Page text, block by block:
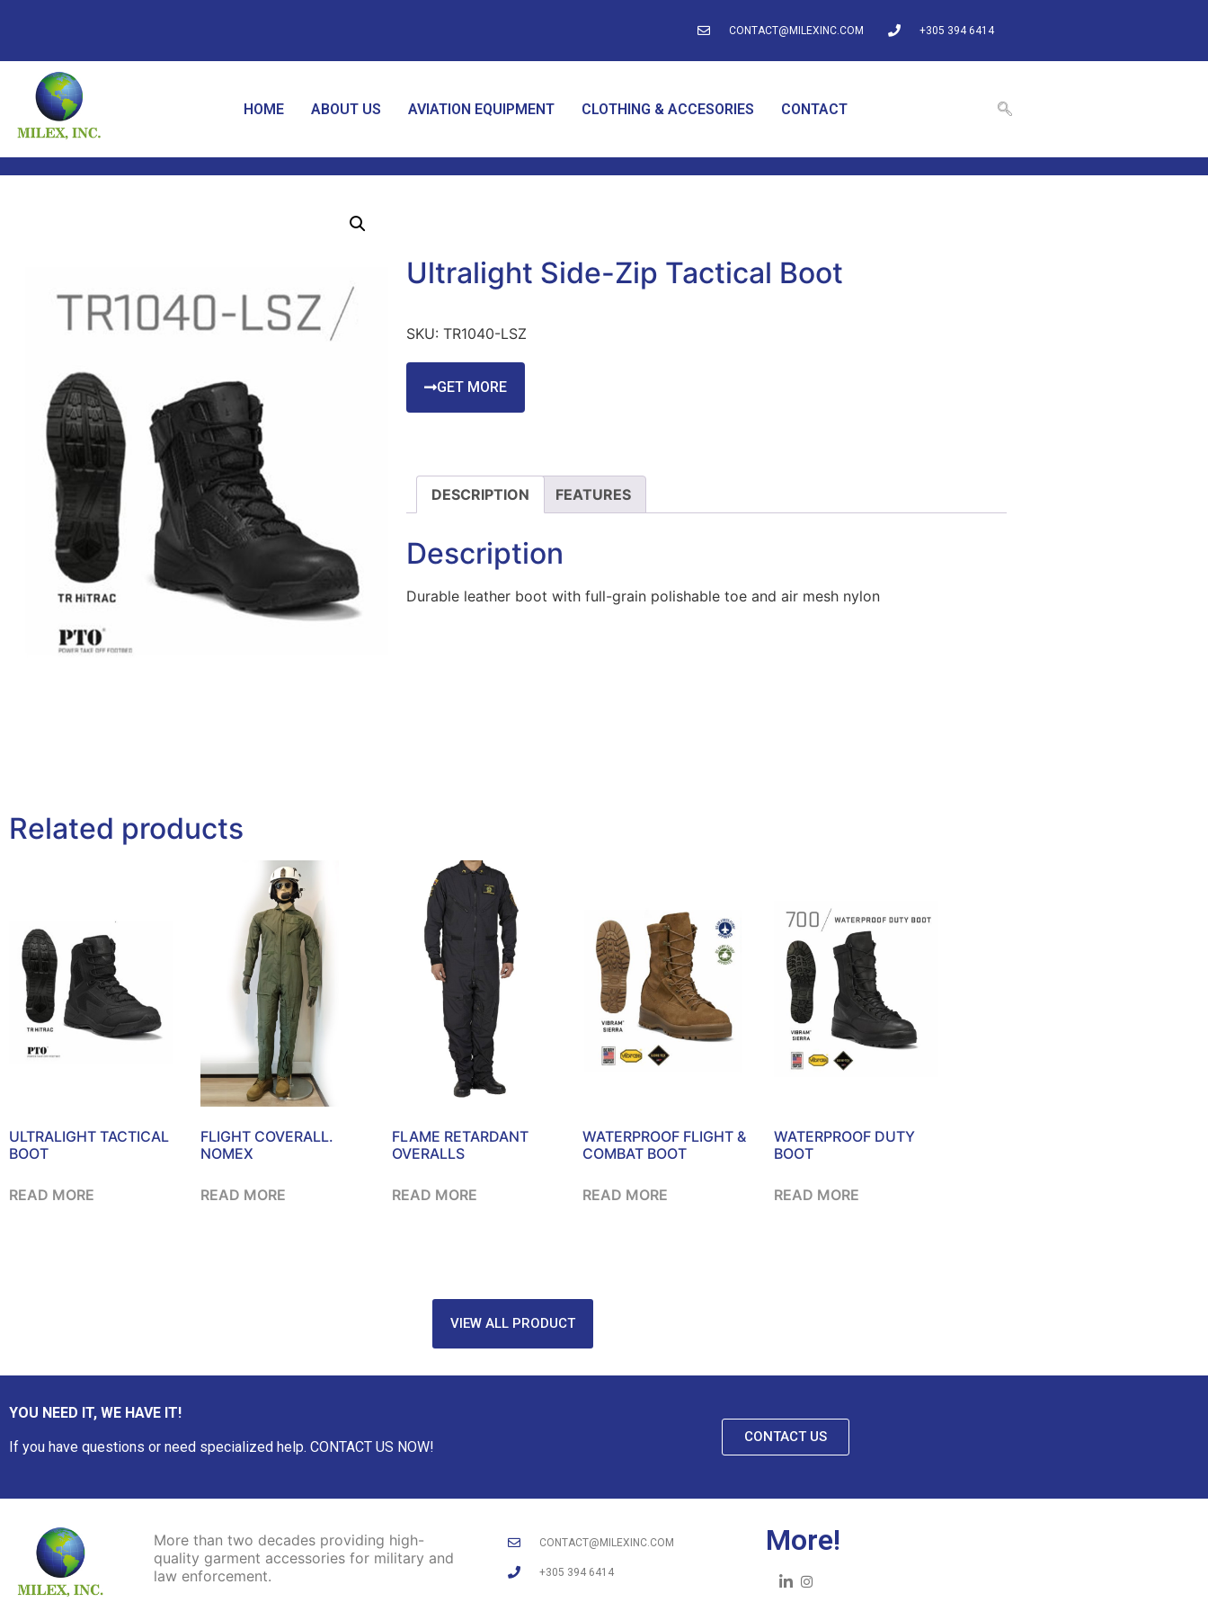
CONTACT@MILEXINC.COM +305 394 6414
HOME ABOUT US AVIATION EQUIPMENT CLOTHING & ACCESORIES CONTACT
Ultralight Side-Zip Tactical Boot
SKU: TR1040-LSZ
GET MORE
DESCRIPTION FEATURES
Description
Durable leather boot with full-grain polishable toe and air mesh nylon
Related products
ULTRALIGHT TACTICAL
BOOT
READ MORE
FLIGHT COVERALL.
NOMEX
READ MORE
FLAME RETARDANT
OVERALLS
READ MORE
WATERPROOF FLIGHT &
COMBAT BOOT
READ MORE
WATERPROOF DUTY
BOOT
READ MORE
VIEW ALL PRODUCT
YOU NEED IT, WE HAVE IT!
If you have questions or need specialized help. CONTACT US NOW!
CONTACT US
More than two decades providing high-
quality garment accessories for military and
law enforcement.
CONTACT@MILEXINC.COM
+305 394 6414
More!